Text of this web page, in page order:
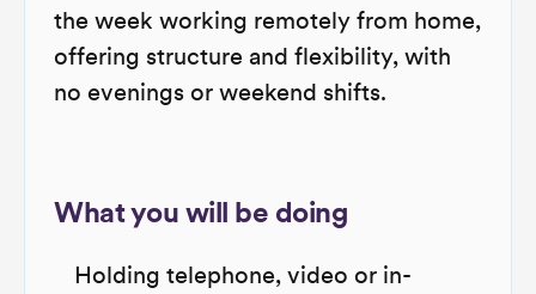
the week working remotely from home,
offering structure and flexibility, with
no evenings or weekend shifts.
What you will be doing
Holding telephone, video or in-